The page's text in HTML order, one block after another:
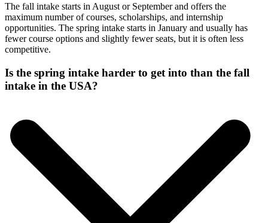
The fall intake starts in August or September and offers the
maximum number of courses, scholarships, and internship
opportunities. The spring intake starts in January and usually has
fewer course options and slightly fewer seats, but it is often less
competitive.
Is the spring intake harder to get into than the fall
intake in the USA?